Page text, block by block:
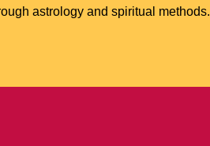
astrology and spiritual methods.